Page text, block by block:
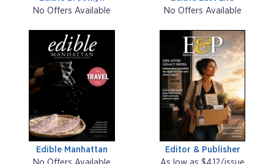
No Offers Available
No Offers Available
Edible Manhattan
Editor & Publisher